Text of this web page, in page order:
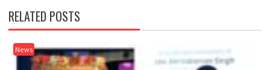
RELATED POSTS
News